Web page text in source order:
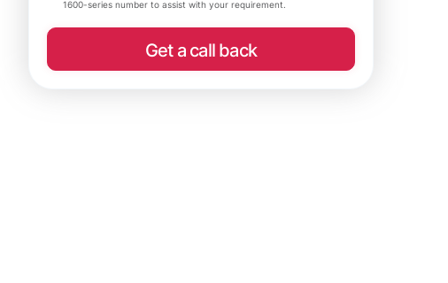
1600-series number to assist with your requirement.
Get a call back